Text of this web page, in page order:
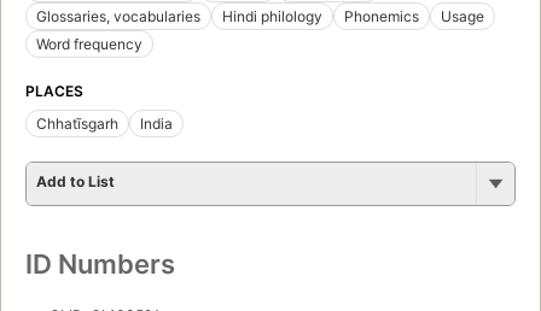
Glossaries, vocabularies
Hindi philology Phonemics
Usage
Word frequency
PLACES
Chhatīsgarh
India
Add to List
ID Numbers